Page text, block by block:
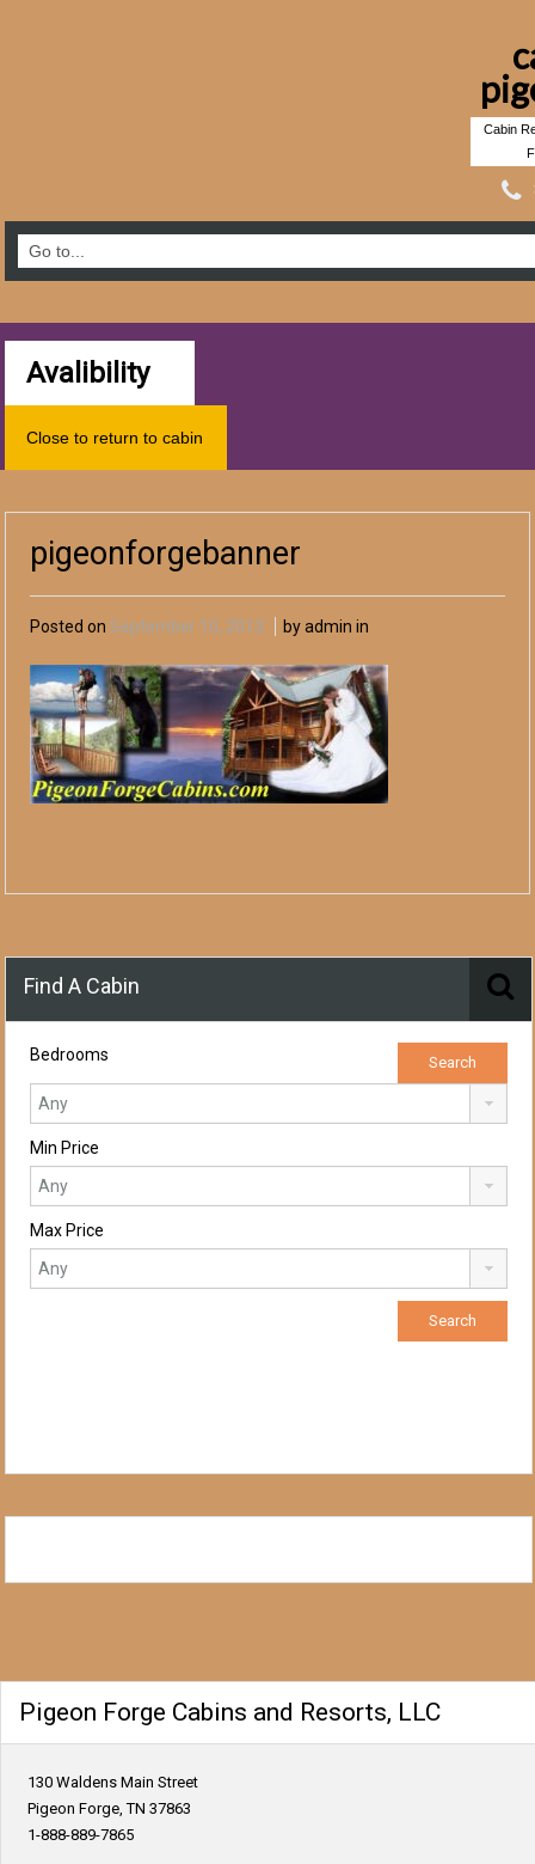
Cabin
Avalibility
Close to return to cabin
pigeonforgebanner
Posted on September 10, 2013 by admin in
Find A Cabin
Bedrooms
Min Price
Max Price
Pigeon Forge Cabins and Resorts, LLC
130 Waldens Main Street
Pigeon Forge, TN 37863
1-888-889-7865